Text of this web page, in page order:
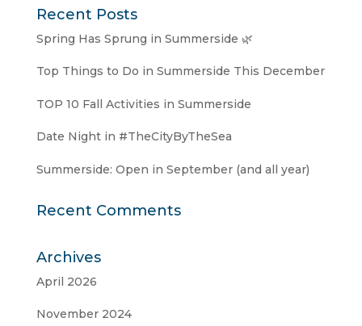
Recent Posts
Spring Has Sprung in Summerside 🌿
Top Things to Do in Summerside This December
TOP 10 Fall Activities in Summerside
Date Night in #TheCityByTheSea
Summerside: Open in September (and all year)
Recent Comments
Archives
April 2026
November 2024